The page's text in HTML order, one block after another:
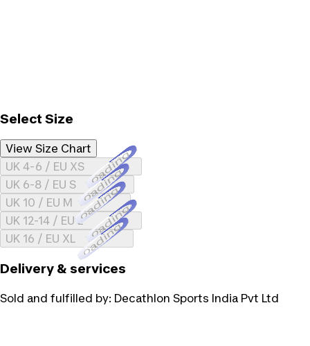
Select Size
View Size Chart
UK 4-6 / EU XSLoading...
UK 6-8 / EU SLoading...
UK 10 / EU MLoading...
UK 12-14 / EU LLoading...
UK 16 / EU XLLoading...
Delivery & services
Sold and fulfilled by: Decathlon Sports India Pvt Ltd